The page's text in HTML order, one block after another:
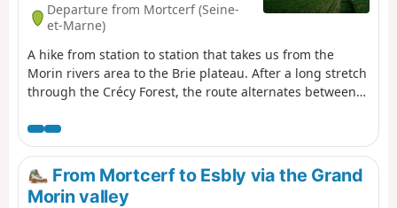
Departure from Mortcerf (Seine-
et-Marne)
A hike from station to station that takes us from the
Morin rivers area to the Brie plateau. After a long stretch
through the Crécy Forest, the route alternates between
Égrefins and in the centre of Tournan.
From Mortcerf to Esbly via the Grand
Morin valley